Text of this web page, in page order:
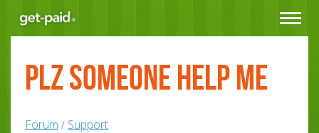
Toggle
plz Someone help me
Forum / Support